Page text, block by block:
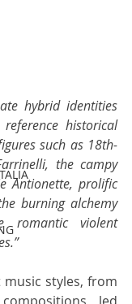
hybrid identities
historical
such as 18th-
the campy
Antionette, prolific
burning alchemy
violent
styles, from